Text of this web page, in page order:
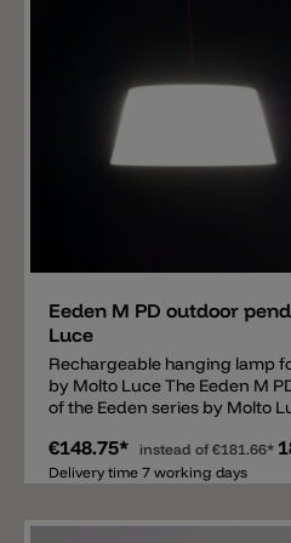
Eeden M PD outdoor
Luce
Rechargeable hanging lamp
by Molto Luce The Eeden M
of the Eeden series by Molto
screen and a rope. The rope
available in red or black and is
on the rope. Thanks to this
€148.75* instead of €181.66*
Delivery time 7 working days